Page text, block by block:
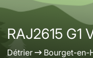
RAJ2615 G1
Détrier Bourget-en-